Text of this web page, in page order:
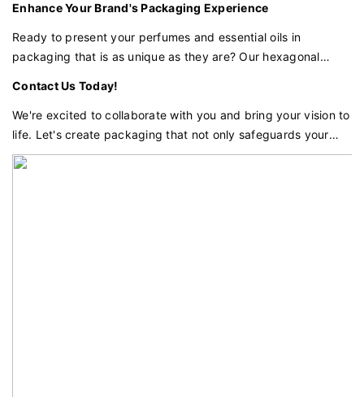
highest standards, providing the protection and presentation
your products deserve.
Enhance Your Brand's Packaging Experience
Ready to present your perfumes and essential oils in
packaging that is as unique as they are? Our hexagonal
inspired petal design is the perfect choice for brands that
demand excellence and distinctiveness.
Contact Us Today!
We're excited to collaborate with you and bring your vision to
life. Let's create packaging that not only safeguards your
products but also enhances your brand's prestige and
appeal.